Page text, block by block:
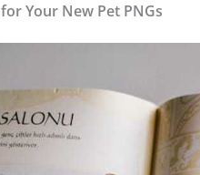
Your New Pet PNGs